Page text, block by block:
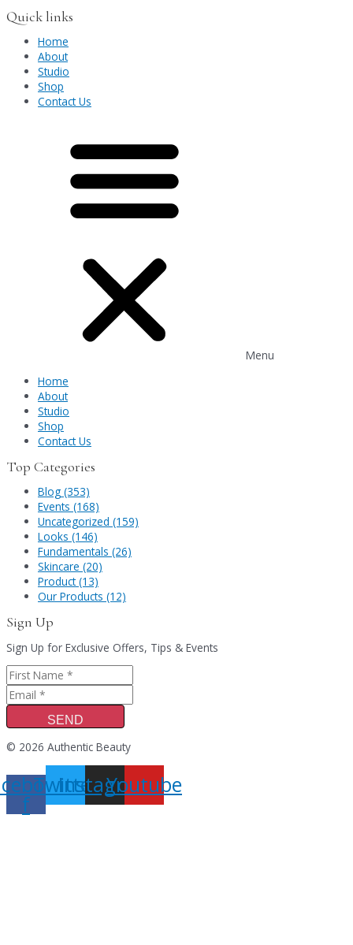
Quick links
Home
About
Studio
Shop
Contact Us
Menu
Home
About
Studio
Shop
Contact Us
Top Categories
Blog (353)
Events (168)
Uncategorized (159)
Looks (146)
Fundamentals (26)
Skincare (20)
Product (13)
Our Products (12)
Sign Up
Sign Up for Exclusive Offers, Tips & Events
SEND
© 2026 Authentic Beauty
f
Twitter
Instagram
Youtube